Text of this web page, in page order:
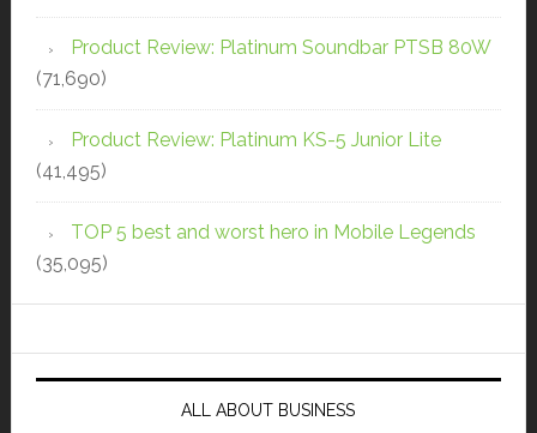
Product Review: Platinum Soundbar PTSB 80W
(71,690)
Product Review: Platinum KS-5 Junior Lite
(41,495)
TOP 5 best and worst hero in Mobile Legends
(35,095)
ALL ABOUT BUSINESS